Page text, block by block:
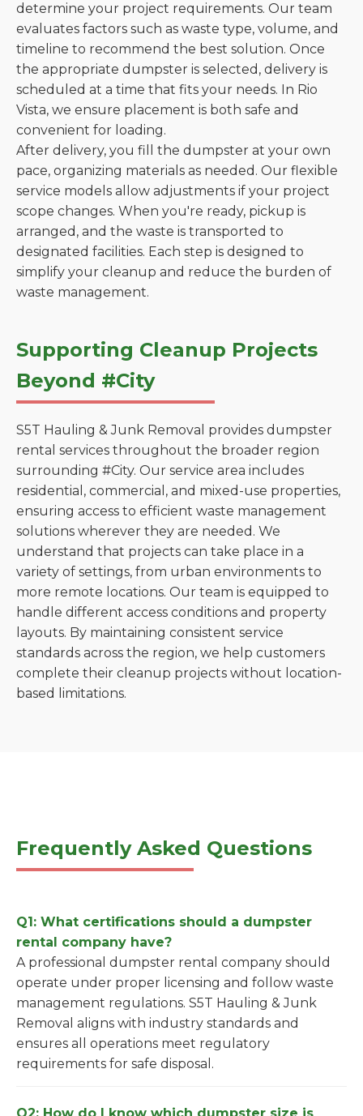
determine your project requirements. Our team
evaluates factors such as waste type, volume, and
timeline to recommend the best solution. Once
the appropriate dumpster is selected, delivery is
scheduled at a time that fits your needs. In Rio
Vista, we ensure placement is both safe and
convenient for loading.
After delivery, you fill the dumpster at your own
pace, organizing materials as needed. Our flexible
service models allow adjustments if your project
scope changes. When you're ready, pickup is
arranged, and the waste is transported to
designated facilities. Each step is designed to
simplify your cleanup and reduce the burden of
waste management.
Supporting Cleanup Projects
Beyond #City
S5T Hauling & Junk Removal provides dumpster
rental services throughout the broader region
surrounding #City. Our service area includes
residential, commercial, and mixed-use properties,
ensuring access to efficient waste management
solutions wherever they are needed. We
understand that projects can take place in a
variety of settings, from urban environments to
more remote locations. Our team is equipped to
handle different access conditions and property
layouts. By maintaining consistent service
standards across the region, we help customers
complete their cleanup projects without location-
based limitations.
Frequently Asked Questions
Q1: What certifications should a dumpster
rental company have?
A professional dumpster rental company should
operate under proper licensing and follow waste
management regulations. S5T Hauling & Junk
Removal aligns with industry standards and
ensures all operations meet regulatory
requirements for safe disposal.